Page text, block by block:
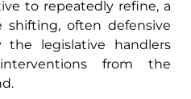
to repeatedly refine, a
often defensive
the legislative handlers
from the